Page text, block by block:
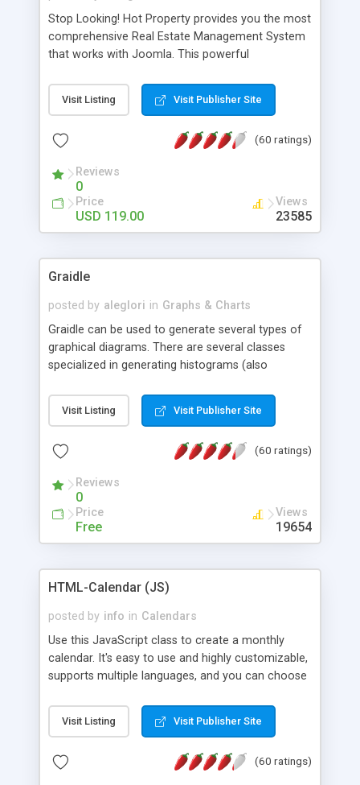
Stop Looking! Hot Property provides you the most
comprehensive Real Estate Management System
that works with Joomla. This powerful
website and use the most user friendly open
source Web Content Management System (CMS)
Searching, Custom Fields (Extra Fields), SEO
System, Agent & Company management, Multi-
Language support, Featured Property, PDF, Print,
Send to Friend, Unlimited number of photos and
much more.
Visit Listing Visit Publisher Site
(60 ratings)
Reviews
0
Price
USD 119.00
Views
23585
Graidle
posted by aleglori in Graphs & Charts
Graidle can be used to generate several types of
graphical diagrams. There are several classes
specialized in generating histograms (also
is possible to customize easly many visual
aspects like fonts, colours, labels, axis etc. Graphs
PHP GD2 library, and displayed as the current
Visit Listing Visit Publisher Site
(60 ratings)
Reviews
0
Price
Free
Views
19654
HTML-Calendar (JS)
posted by info in Calendars
Use this JavaScript class to create a monthly
calendar. It's easy to use and highly customizable,
supports multiple languages, and you can choose
Monday, or any other day. Of course you can
create as many calendars as you like.
Visit Listing Visit Publisher Site
(60 ratings)